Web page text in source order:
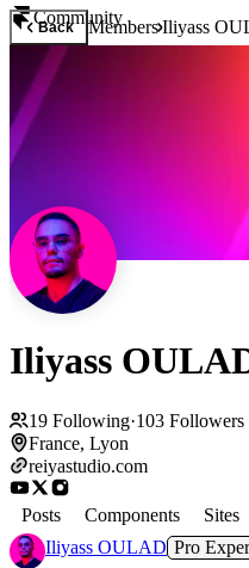
Community
Back MembersIliyass
Iliyass
19 Following·103 Followers
France, Lyon
reiyastudio.com
Posts Components
Sites
Iliyass OULAD Pro